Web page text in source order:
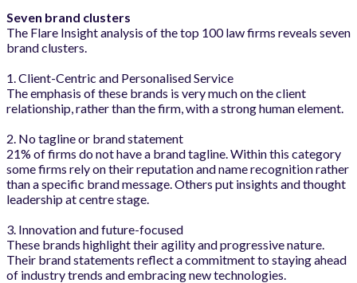
Seven brand clusters
The Flare Insight analysis of the top 100 law firms reveals seven
brand clusters.
1. Client-Centric and Personalised Service
The emphasis of these brands is very much on the client
relationship, rather than the firm, with a strong human element.
2. No tagline or brand statement
21% of firms do not have a brand tagline. Within this category
some firms rely on their reputation and name recognition rather
than a specific brand message. Others put insights and thought
leadership at centre stage.
3. Innovation and future-focused
These brands highlight their agility and progressive nature.
Their brand statements reflect a commitment to staying ahead
of industry trends and embracing new technologies.